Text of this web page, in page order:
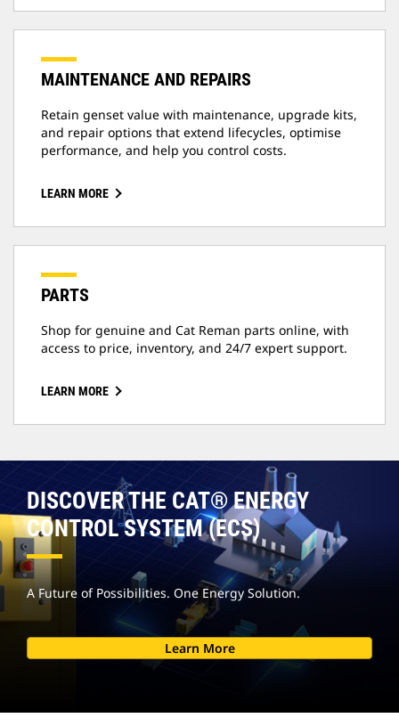
MAINTENANCE AND REPAIRS
Retain genset value with maintenance, upgrade kits,
and repair options that extend lifecycles, optimise
performance, and help you control costs.
LEARN MORE
PARTS
Shop for genuine and Cat Reman parts online, with
access to price, inventory, and 24/7 expert support.
LEARN MORE
DISCOVER THE CAT® ENERGY
CONTROL SYSTEM (ECS)
A Future of Possibilities. One Energy Solution.
Learn More